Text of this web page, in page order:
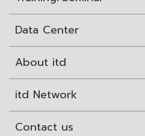
Data Center
About itd
itd Network
Contact us